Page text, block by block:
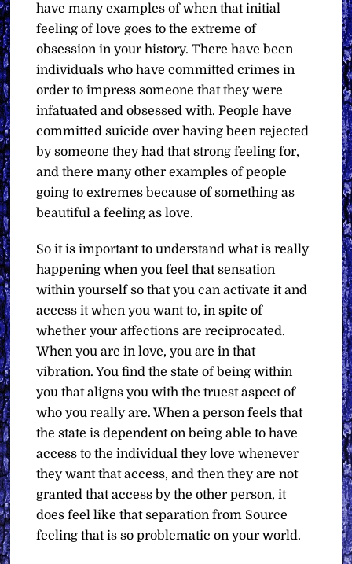
have many examples of when that initial
feeling of love goes to the extreme of
obsession in your history. There have been
individuals who have committed crimes in
order to impress someone that they were
infatuated and obsessed with. People have
committed suicide over having been rejected
by someone they had that strong feeling for,
and there many other examples of people
going to extremes because of something as
beautiful a feeling as love.
So it is important to understand what is really
happening when you feel that sensation
within yourself so that you can activate it and
access it when you want to, in spite of
whether your affections are reciprocated.
When you are in love, you are in that
vibration. You find the state of being within
you that aligns you with the truest aspect of
who you really are. When a person feels that
the state is dependent on being able to have
access to the individual they love whenever
they want that access, and then they are not
granted that access by the other person, it
does feel like that separation from Source
feeling that is so problematic on your world.